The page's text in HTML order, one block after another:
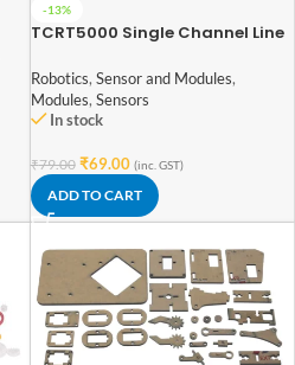
-13%
TCRT5000 Single Channel Line
Robotics, Sensor and Modules,
Modules, Sensors
In stock
₹79.00 ₹69.00 (inc. GST)
ADD TO CART